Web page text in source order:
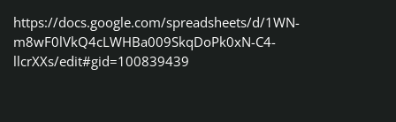
https://docs.google.com/spreadsheets/d/1WN-
m8wF0lVkQ4cLWHBa009SkqDoPk0xN-C4-
llcrXXs/edit#gid=100839439